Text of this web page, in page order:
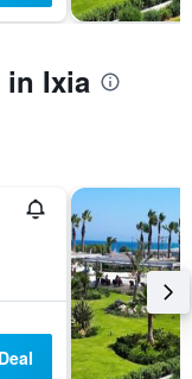
in Ixia